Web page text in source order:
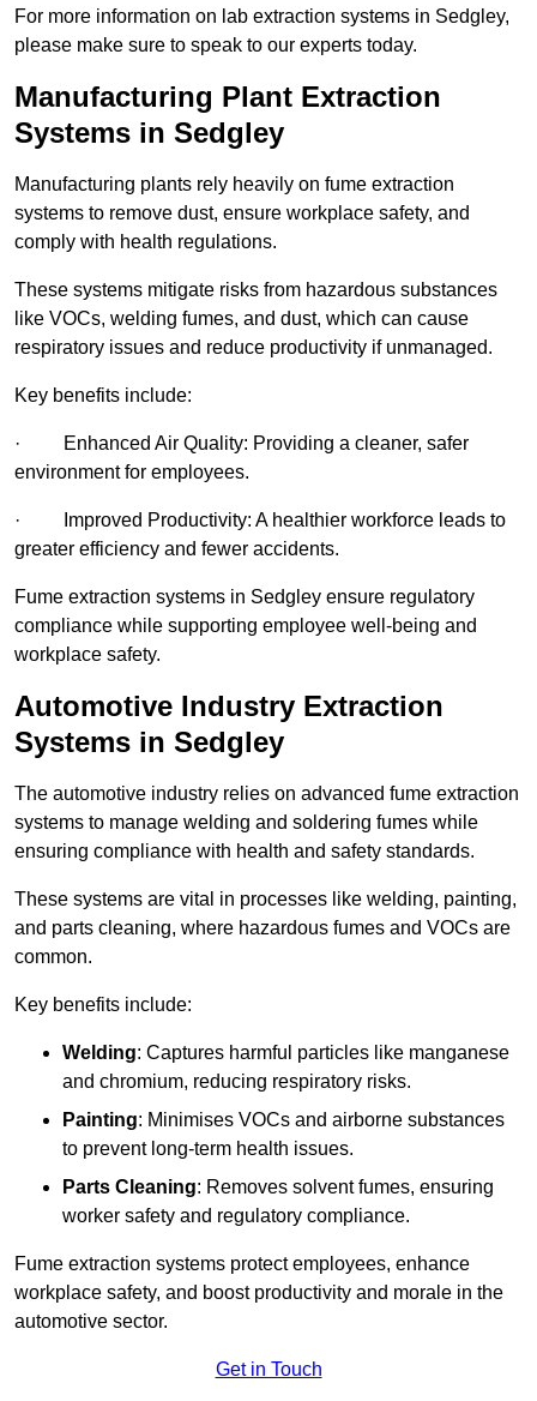
For more information on lab extraction systems in Sedgley,
please make sure to speak to our experts today.
Manufacturing Plant Extraction
Systems in Sedgley
Manufacturing plants rely heavily on fume extraction
systems to remove dust, ensure workplace safety, and
comply with health regulations.
These systems mitigate risks from hazardous substances
like VOCs, welding fumes, and dust, which can cause
respiratory issues and reduce productivity if unmanaged.
Key benefits include:
· Enhanced Air Quality: Providing a cleaner, safer
environment for employees.
· Improved Productivity: A healthier workforce leads to
greater efficiency and fewer accidents.
Fume extraction systems in Sedgley ensure regulatory
compliance while supporting employee well-being and
workplace safety.
Automotive Industry Extraction
Systems in Sedgley
The automotive industry relies on advanced fume extraction
systems to manage welding and soldering fumes while
ensuring compliance with health and safety standards.
These systems are vital in processes like welding, painting,
and parts cleaning, where hazardous fumes and VOCs are
common.
Key benefits include:
Welding: Captures harmful particles like manganese
and chromium, reducing respiratory risks.
Painting: Minimises VOCs and airborne substances
to prevent long-term health issues.
Parts Cleaning: Removes solvent fumes, ensuring
worker safety and regulatory compliance.
Fume extraction systems protect employees, enhance
workplace safety, and boost productivity and morale in the
automotive sector.
Get in Touch